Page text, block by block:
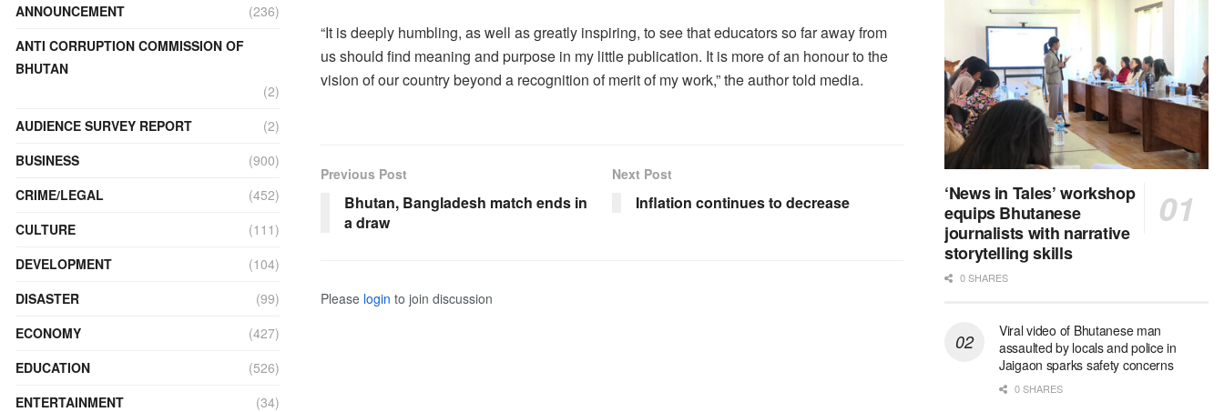
“It is deeply humbling, as well as greatly inspiring, to see that educators so far away from
us should find meaning and purpose in my little publication. It is more of an honour to the
vision of our country beyond a recognition of merit of my work,” the author told media.
Previous Post
Bhutan, Bangladesh match ends in
a draw
Next Post
Inflation continues to decrease
Please login to join discussion
ANNOUNCEMENT
(236)
ANTI CORRUPTION COMMISSION OF
BHUTAN
(2)
AUDIENCE SURVEY REPORT
(2)
BUSINESS
(900)
CRIME/LEGAL
(452)
CULTURE
(111)
DEVELOPMENT
(104)
DISASTER
(99)
ECONOMY
(427)
EDUCATION
(526)
ENTERTAINMENT
(34)
‘News in Tales’ workshop
equips Bhutanese
journalists with narrative
storytelling skills
0 SHARES
Viral video of Bhutanese man
assaulted by locals and police in
Jaigaon sparks safety concerns
0 SHARES